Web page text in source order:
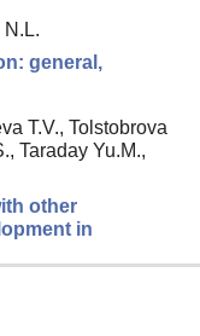
N.L.
general,
T.V., Tolstobrova
Taraday Yu.M.,
other
in